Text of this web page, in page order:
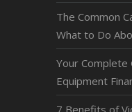
The Common
What to Do
Your Complete
Equipment